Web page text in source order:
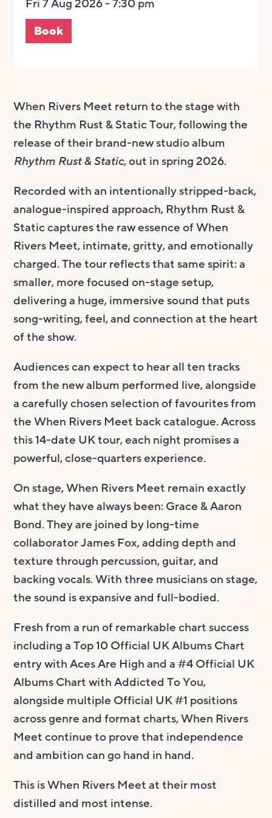
Fri 7 Aug 2026 - 7:30 pm
Book
When Rivers Meet return to the stage with
the Rhythm Rust & Static Tour, following the
release of their brand-new studio album
Rhythm Rust & Static, out in spring 2026.
Recorded with an intentionally stripped-back,
analogue-inspired approach, Rhythm Rust &
Static captures the raw essence of When
Rivers Meet, intimate, gritty, and emotionally
charged. The tour reflects that same spirit: a
smaller, more focused on-stage setup,
delivering a huge, immersive sound that puts
song-writing, feel, and connection at the heart
of the show.
Audiences can expect to hear all ten tracks
from the new album performed live, alongside
a carefully chosen selection of favourites from
the When Rivers Meet back catalogue. Across
this 14-date UK tour, each night promises a
powerful, close-quarters experience.
On stage, When Rivers Meet remain exactly
what they have always been: Grace & Aaron
Bond. They are joined by long-time
collaborator James Fox, adding depth and
texture through percussion, guitar, and
backing vocals. With three musicians on stage,
the sound is expansive and full-bodied.
Fresh from a run of remarkable chart success
including a Top 10 Official UK Albums Chart
entry with Aces Are High and a #4 Official UK
Albums Chart with Addicted To You,
alongside multiple Official UK #1 positions
across genre and format charts, When Rivers
Meet continue to prove that independence
and ambition can go hand in hand.
This is When Rivers Meet at their most
distilled and most intense.